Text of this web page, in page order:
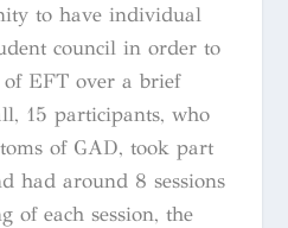
to have individual
council in order to
of EFT over a brief
15 participants, who
of GAD, took part
had around 8 sessions
of each session, the